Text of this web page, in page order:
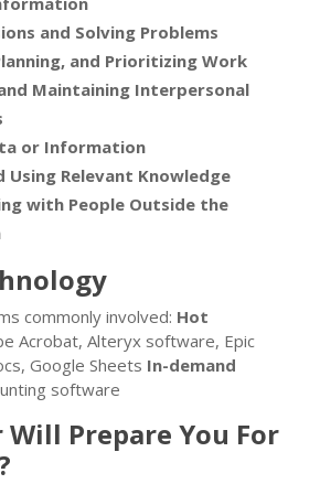
and Solving Problems
and Prioritizing Work
Maintaining Interpersonal
or Information
Using Relevant Knowledge
with People Outside the
commonly involved: Hot
Acrobat, Alteryx software, Epic
Google Sheets In-demand
software
Prepare You For